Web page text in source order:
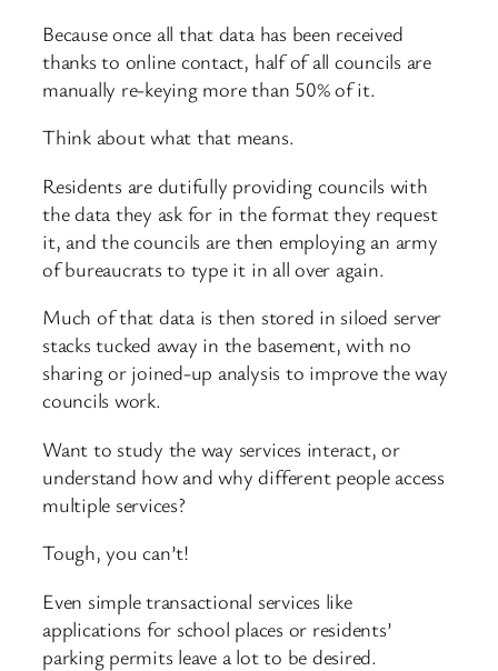
Because once all that data has been received
thanks to online contact, half of all councils are
manually re-keying more than 50% of it.
Think about what that means.
Residents are dutifully providing councils with
the data they ask for in the format they request
it, and the councils are then employing an army
of bureaucrats to type it in all over again.
Much of that data is then stored in siloed server
stacks tucked away in the basement, with no
sharing or joined-up analysis to improve the way
councils work.
Want to study the way services interact, or
understand how and why different people access
multiple services?
Tough, you can’t!
Even simple transactional services like
applications for school places or residents’
parking permits leave a lot to be desired.